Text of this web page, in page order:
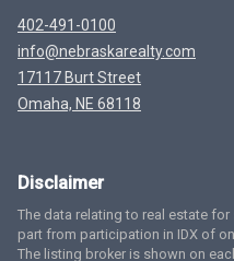
402-491-0100
info@nebraskarealty.com
17117 Burt Street
Omaha, NE 68118
Disclaimer
The data relating to real estate
part from participation in IDX of
The listing broker is shown on